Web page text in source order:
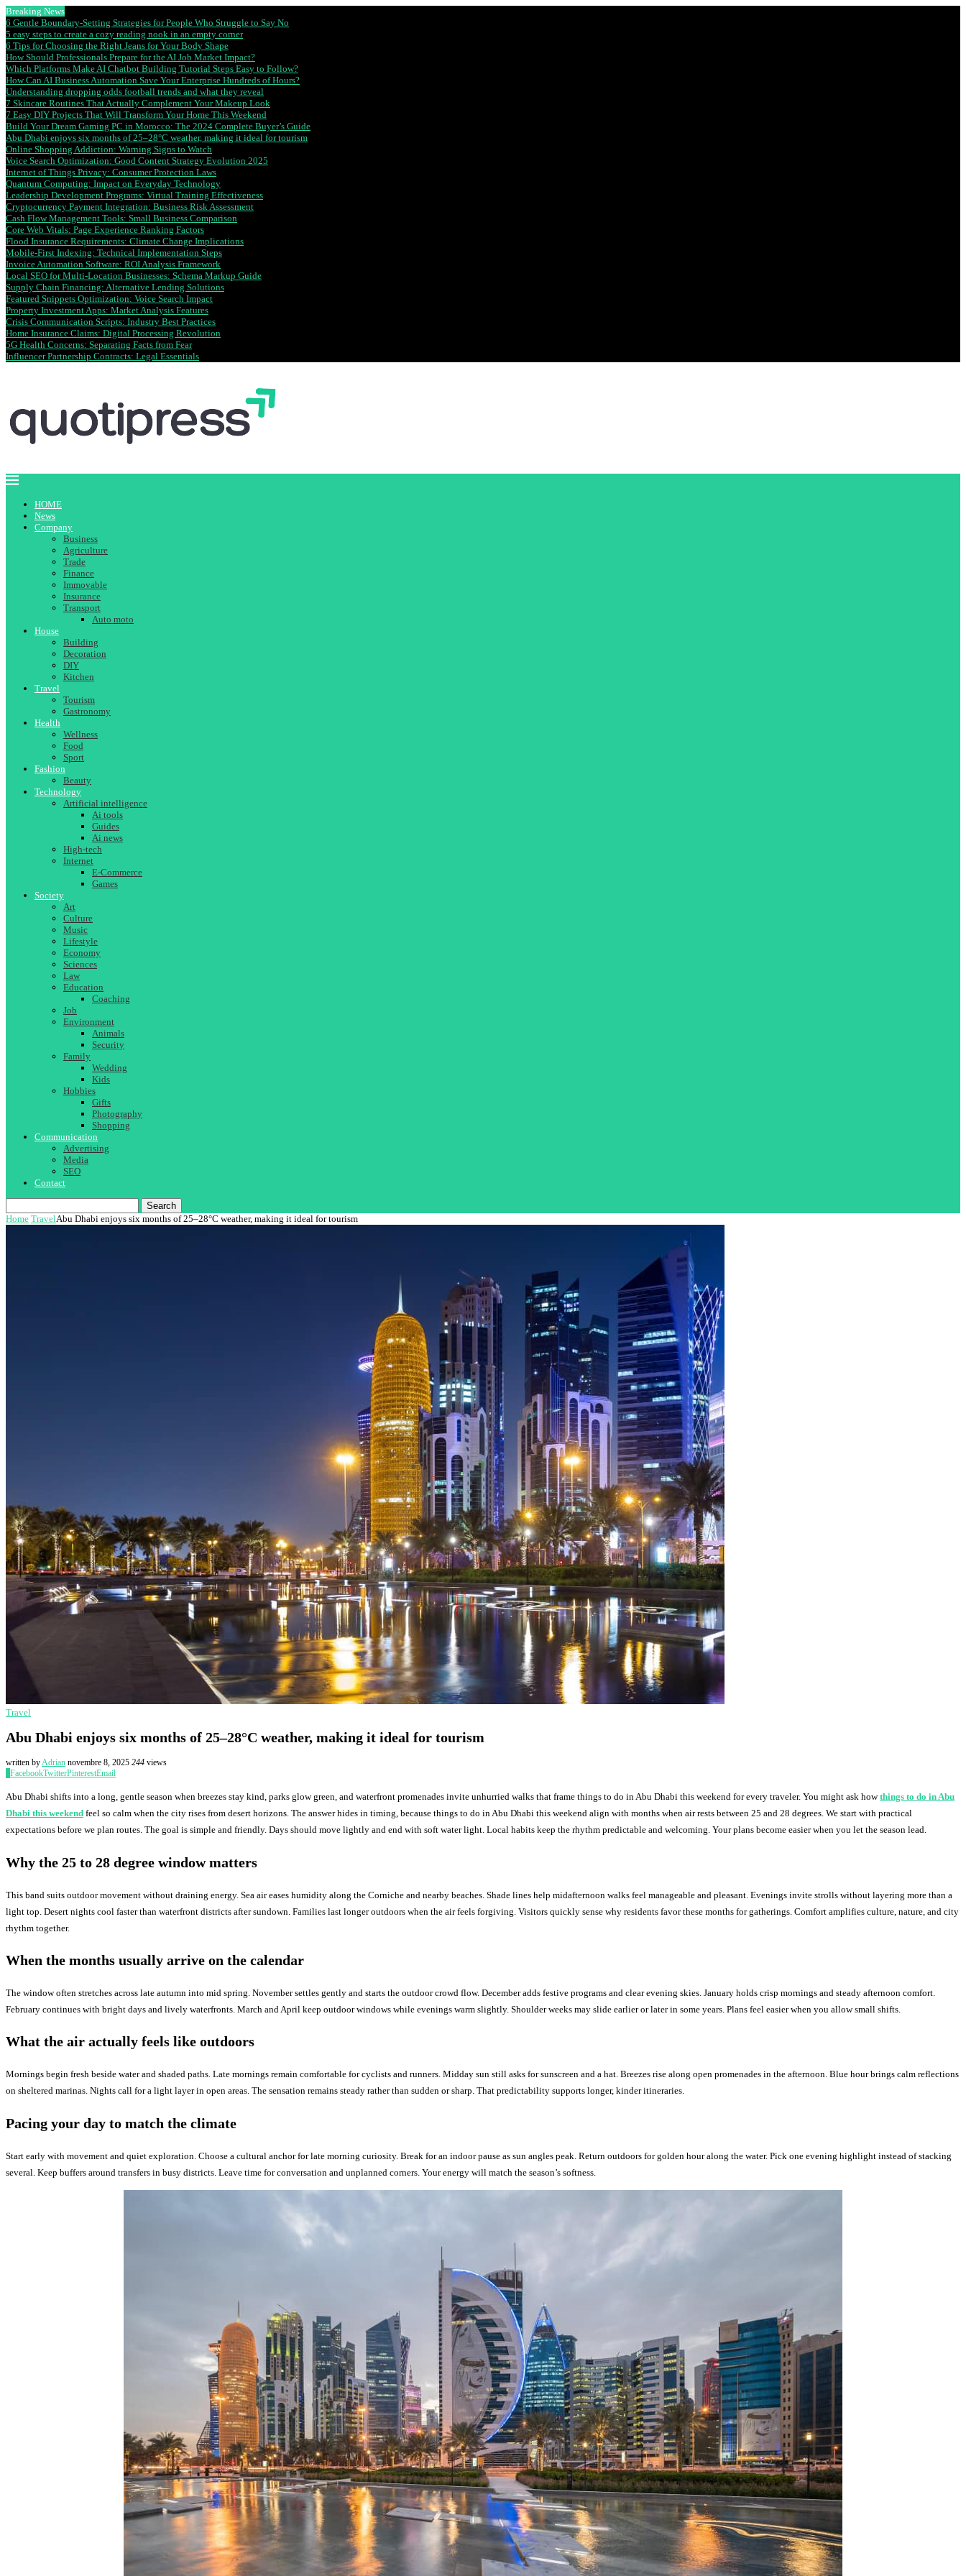
Breaking News
6 Gentle Boundary-Setting Strategies for People Who Struggle to Say No
5 easy steps to create a cozy reading nook in an empty corner
6 Tips for Choosing the Right Jeans for Your Body Shape
How Should Professionals Prepare for the AI Job Market Impact?
Which Platforms Make AI Chatbot Building Tutorial Steps Easy to Follow?
How Can AI Business Automation Save Your Enterprise Hundreds of Hours?
Understanding dropping odds football trends and what they reveal
7 Skincare Routines That Actually Complement Your Makeup Look
7 Easy DIY Projects That Will Transform Your Home This Weekend
Build Your Dream Gaming PC in Morocco: The 2024 Complete Buyer’s Guide
Abu Dhabi enjoys six months of 25–28°C weather, making it ideal for tourism
Online Shopping Addiction: Warning Signs to Watch
Voice Search Optimization: Good Content Strategy Evolution 2025
Internet of Things Privacy: Consumer Protection Laws
Quantum Computing: Impact on Everyday Technology
Leadership Development Programs: Virtual Training Effectiveness
Cryptocurrency Payment Integration: Business Risk Assessment
Cash Flow Management Tools: Small Business Comparison
Core Web Vitals: Page Experience Ranking Factors
Flood Insurance Requirements: Climate Change Implications
Mobile-First Indexing: Technical Implementation Steps
Invoice Automation Software: ROI Analysis Framework
Local SEO for Multi-Location Businesses: Schema Markup Guide
Supply Chain Financing: Alternative Lending Solutions
Featured Snippets Optimization: Voice Search Impact
Property Investment Apps: Market Analysis Features
Crisis Communication Scripts: Industry Best Practices
Home Insurance Claims: Digital Processing Revolution
5G Health Concerns: Separating Facts from Fear
Influencer Partnership Contracts: Legal Essentials
HOME
News
Company
Business
Agriculture
Trade
Finance
Immovable
Insurance
Transport
Auto moto
House
Building
Decoration
DIY
Kitchen
Travel
Tourism
Gastronomy
Health
Wellness
Food
Sport
Fashion
Beauty
Technology
Artificial intelligence
Ai tools
Guides
Ai news
High-tech
Internet
E-Commerce
Games
Society
Art
Culture
Music
Lifestyle
Economy
Sciences
Law
Education
Coaching
Job
Environment
Animals
Security
Family
Wedding
Kids
Hobbies
Gifts
Photography
Shopping
Communication
Advertising
Media
SEO
Contact
Search
Home TravelAbu Dhabi enjoys six months of 25–28°C weather, making it ideal for tourism
Travel
Abu Dhabi enjoys six months of 25–28°C weather, making it ideal for tourism
written byAdrian novembre 8, 2025 244 views
FacebookTwitterPinterestEmail
Abu Dhabi shifts into a long, gentle season when breezes stay kind, parks glow green, and waterfront promenades invite unhurried walks that frame things to do in Abu Dhabi this weekend for every traveler. You might ask howthings to do in Abu
Dhabi this weekend feel so calm when the city rises from desert horizons. The answer hides in timing, because things to do in Abu Dhabi this weekend align with months when air rests between 25 and 28 degrees. We start with practical
expectations before we plan routes. The goal is simple and friendly. Days should move lightly and end with soft water light. Local habits keep the rhythm predictable and welcoming. Your plans become easier when you let the season lead.
Why the 25 to 28 degree window matters
This band suits outdoor movement without draining energy. Sea air eases humidity along the Corniche and nearby beaches. Shade lines help midafternoon walks feel manageable and pleasant. Evenings invite strolls without layering more than a
light top. Desert nights cool faster than waterfront districts after sundown. Families last longer outdoors when the air feels forgiving. Visitors quickly sense why residents favor these months for gatherings. Comfort amplifies culture, nature, and city
rhythm together.
When the months usually arrive on the calendar
The window often stretches across late autumn into mid spring. November settles gently and starts the outdoor crowd flow. December adds festive programs and clear evening skies. January holds crisp mornings and steady afternoon comfort.
February continues with bright days and lively waterfronts. March and April keep outdoor windows while evenings warm slightly. Shoulder weeks may slide earlier or later in some years. Plans feel easier when you allow small shifts.
What the air actually feels like outdoors
Mornings begin fresh beside water and shaded paths. Late mornings remain comfortable for cyclists and runners. Midday sun still asks for sunscreen and a hat. Breezes rise along open promenades in the afternoon. Blue hour brings calm reflections
on sheltered marinas. Nights call for a light layer in open areas. The sensation remains steady rather than sudden or sharp. That predictability supports longer, kinder itineraries.
Pacing your day to match the climate
Start early with movement and quiet exploration. Choose a cultural anchor for late morning curiosity. Break for an indoor pause as sun angles peak. Return outdoors for golden hour along the water. Pick one evening highlight instead of stacking
several. Keep buffers around transfers in busy districts. Leave time for conversation and unplanned corners. Your energy will match the season’s softness.